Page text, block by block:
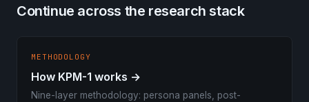
Continue across the research stack
METHODOLOGY
How KPM-1 works →
Nine-layer methodology: persona panels, post-